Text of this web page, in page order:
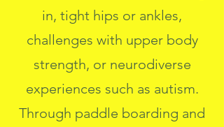
in, tight hips or ankles,
challenges with upper body
strength, or neurodiverse
experiences such as autism.
Through paddle boarding and